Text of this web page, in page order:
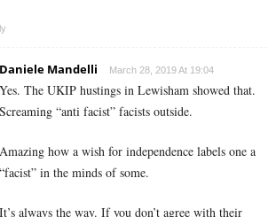
Daniele Mandelli March 28, 2019 At 19:04
Yes. The UKIP hustings in Lewisham showed that.
Screaming “anti facist” facists outside.
Amazing how a wish for independence labels one a
“facist” in the minds of some.
It’s always the way. If you don’t agree with their